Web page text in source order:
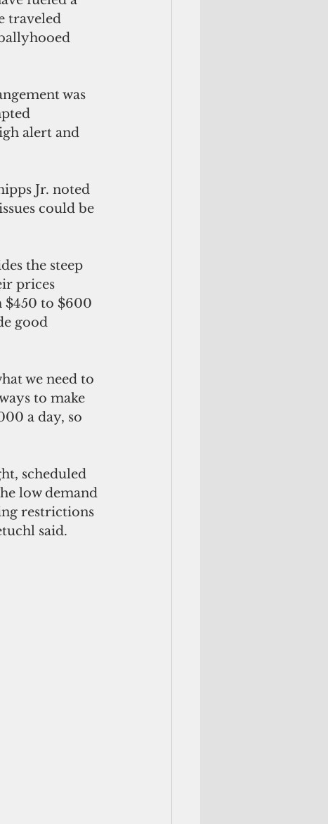
traveled
was
alert and
Jr. noted
could be
the steep
prices
$450 to $600
good
we need to
to make
a day, so
scheduled
low demand
restrictions
said.